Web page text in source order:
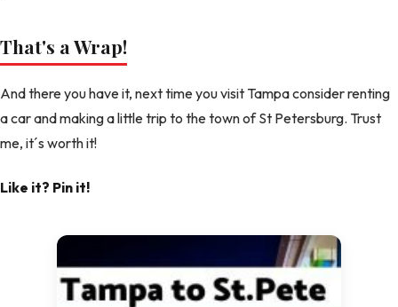
That's a Wrap!
And there you have it, next time you visit Tampa consider renting
a car and making a little trip to the town of St Petersburg. Trust
me, it´s worth it!
Like it? Pin it!